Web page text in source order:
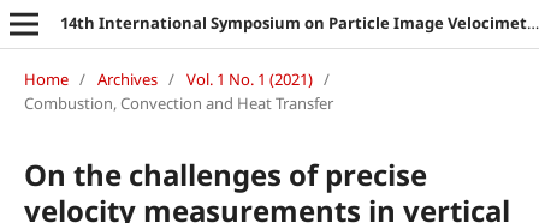
14th International Symposium on Particle Image Velocimetry
Home / Archives / Vol. 1 No. 1 (2021) /
Combustion, Convection and Heat Transfer
On the challenges of precise
velocity measurements in vertical